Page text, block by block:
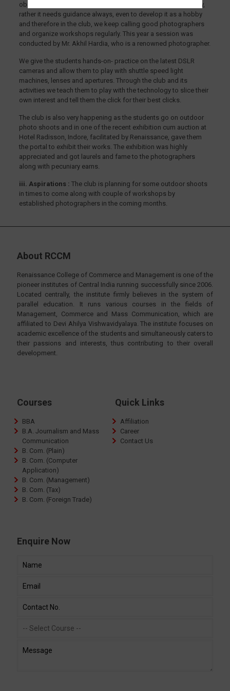
observations, right targets and a lot more, it is just not a hobby,
rather it needs guidance always, even to develop it as a hobby
and therefore in the club, we keep calling good photographers
and organize workshops regularly. This year a session was
conducted by Mr. Akhil Hardia, who is a renowned photographer.
We give the students hands-on- practice on the latest DSLR
cameras and allow them to play with shuttle speed light
machines, lenses and apertures. Through the club and its
activities we teach them to play with the technology to slice their
own interest and tell them the click for their best clicks.
The club is also very happening as the students go on outdoor
photo shoots and in one of the recent exhibition cum auction at
Hotel Radisson, Indore, facilitated by Renaissance, gave them
the portal to exhibit their works. The exhibition was highly
appreciated and got laurels and fame to the photographers
along with pecuniary earns.
iii. Aspirations : The club is planning for some outdoor shoots
in times to come along with couple of workshops by
established photographers in the coming months.
About RCCM
Renaissance College of Commerce and Management is one of the
pioneer institutes of Central India running successfully since 2006.
Located centrally, the institute firmly believes in the system of
parallel education. It runs various courses in the fields of
Management, Commerce and Mass Communication, which are
affiliated to Devi Ahilya Vishwavidyalaya. The institute focuses on
academic excellence of the students and simultaneously caters to
their passions and interests, thus contributing to their overall
development.
Courses
BBA
B.A. Journalism and Mass
Communication
B. Com. (Plain)
B. Com. (Computer
Application)
B. Com. (Management)
B. Com. (Tax)
B. Com. (Foreign Trade)
Quick Links
Affiliation
Career
Contact Us
Enquire Now